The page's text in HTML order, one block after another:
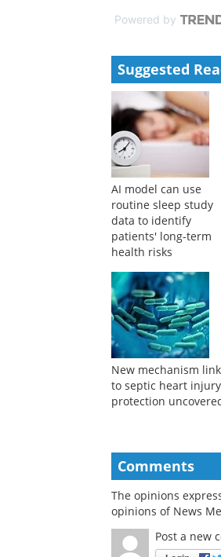
Powered by
Suggested
AI model can use
routine sleep study
data to identify
patients' long-term
health risks
New mechanism
to septic heart injury
protection
Comments
The opinions
opinions of News
Post a new